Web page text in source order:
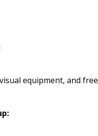
equipment, and free